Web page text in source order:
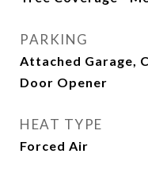
PARKING
Attached Garage,
Door Opener
HEAT TYPE
Forced Air